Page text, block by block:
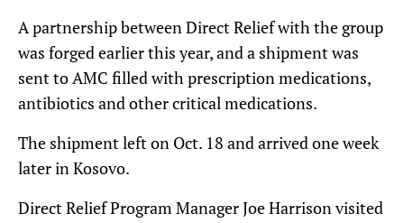
A partnership between Direct Relief with the group
was forged earlier this year, and a shipment was
sent to AMC filled with prescription medications,
antibiotics and other critical medications.
The shipment left on Oct. 18 and arrived one week
later in Kosovo.
Direct Relief Program Manager Joe Harrison visited